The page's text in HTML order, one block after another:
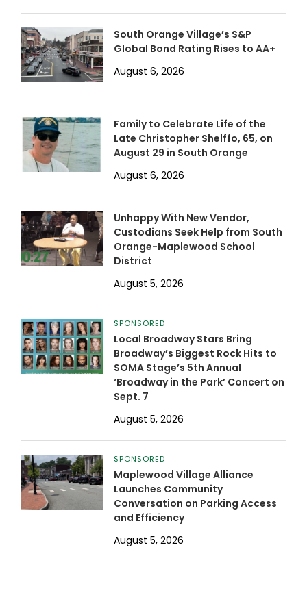
South Orange Village’s S&P
Global Bond Rating Rises to AA+
August 6, 2026
Family to Celebrate Life of the
Late Christopher Shelffo, 65, on
August 29 in South Orange
August 6, 2026
Unhappy With New Vendor,
Custodians Seek Help from South
Orange-Maplewood School
District
August 5, 2026
SPONSORED
Local Broadway Stars Bring
Broadway’s Biggest Rock Hits to
SOMA Stage’s 5th Annual
‘Broadway in the Park’ Concert on
Sept. 7
August 5, 2026
SPONSORED
Maplewood Village Alliance
Launches Community
Conversation on Parking Access
and Efficiency
August 5, 2026